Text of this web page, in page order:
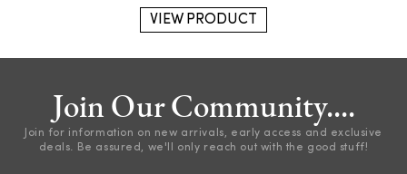
VIEW PRODUCT
Join Our Community....
Join for information on new arrivals, early access and exclusive
deals. Be assured, we'll only reach out with the good stuff!